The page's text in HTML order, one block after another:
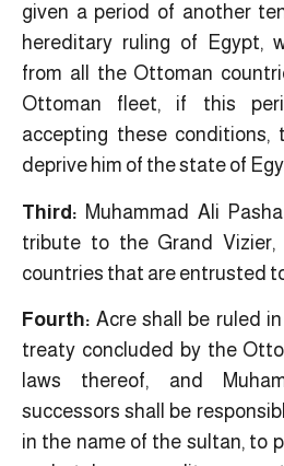
given a period of another
hereditary ruling of Egypt,
from all the Ottoman
Ottoman fleet, if this
accepting these
deprive him of the state of
Third: Muhammad Ali
tribute to the Grand
countries that are entrusted
Fourth: Acre shall be ruled
treaty concluded by the
laws thereof, and
successors shall be
in the name of the sultan, to